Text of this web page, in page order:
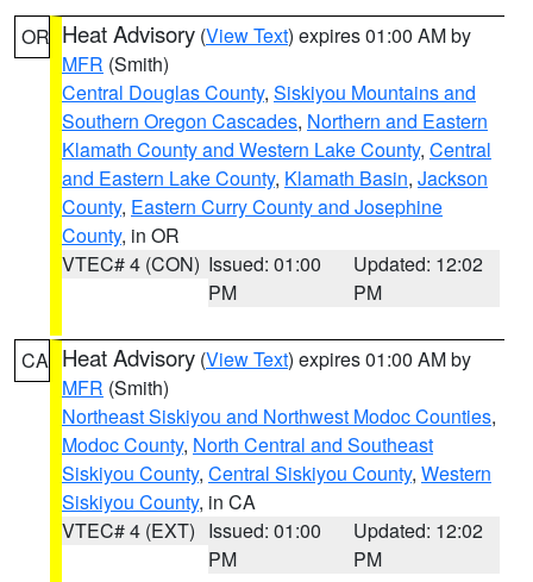
OR Heat Advisory (View Text) expires 01:00 AM by
MFR (Smith)
Central Douglas County, Siskiyou Mountains and
Southern Oregon Cascades, Northern and Eastern
Klamath County and Western Lake County, Central
and Eastern Lake County, Klamath Basin, Jackson
County, Eastern Curry County and Josephine
County, in OR
VTEC# 4 (CON) Issued: 01:00
PM
Updated: 12:02
PM
CA Heat Advisory (View Text) expires 01:00 AM by
MFR (Smith)
Northeast Siskiyou and Northwest Modoc Counties,
Modoc County, North Central and Southeast
Siskiyou County, Central Siskiyou County, Western
Siskiyou County, in CA
VTEC# 4 (EXT) Issued: 01:00
PM
Updated: 12:02
PM